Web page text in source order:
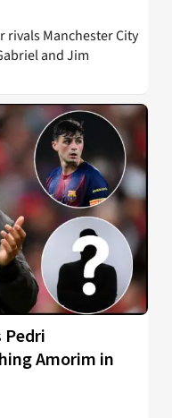
rivals Manchester City
and Jim
Pedri
Amorim in